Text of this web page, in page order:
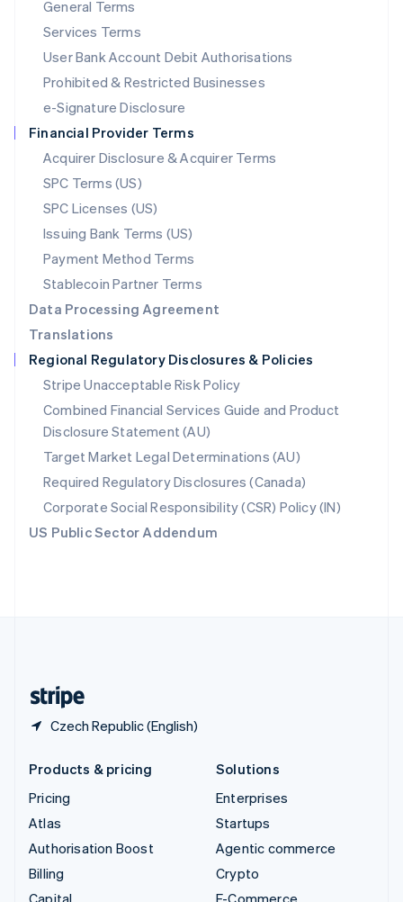
General Terms
Services Terms
User Bank Account Debit Authorisations
Prohibited & Restricted Businesses
e-Signature Disclosure
Financial Provider Terms
Acquirer Disclosure & Acquirer Terms
SPC Terms (US)
SPC Licenses (US)
Issuing Bank Terms (US)
Payment Method Terms
Stablecoin Partner Terms
Data Processing Agreement
Translations
Regional Regulatory Disclosures & Policies
Stripe Unacceptable Risk Policy
Combined Financial Services Guide and Product
Disclosure Statement (AU)
Target Market Legal Determinations (AU)
Required Regulatory Disclosures (Canada)
Corporate Social Responsibility (CSR) Policy (IN)
US Public Sector Addendum
Czech Republic (English)
Malaysia
English简体中文
English
Mexico
Netherlands
NederlandsEnglish
New Zealand
Norway
English
Poland
English
Portugal
Português English
English
Singapore
English 简体中文
Slovakia
English
Slovenia
English Italiano
Spain
EspañolEnglish
Sweden
SvenskaEnglish
Switzerland
DeutschFrançais ItalianoEnglish
Products & pricing
Pricing
Atlas
Authorisation Boost
Billing
Solutions
Enterprises
Startups
Agentic commerce
Crypto